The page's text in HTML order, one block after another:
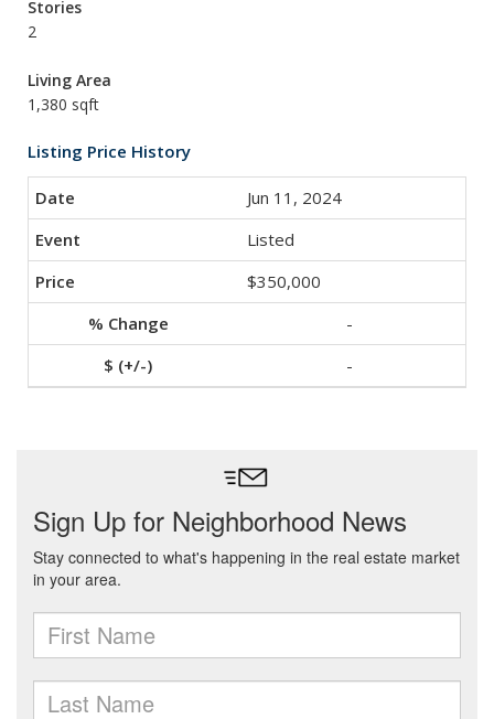
Stories
2
Living Area
1,380 sqft
Listing Price History
Jun 11, 2024
Listed
$350,000
-
-